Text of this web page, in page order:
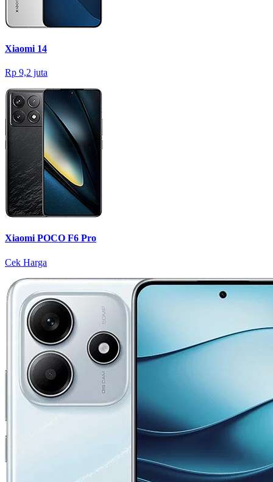
Xiaomi 14
Rp 9,2 juta
Xiaomi POCO F6 Pro
Cek Harga